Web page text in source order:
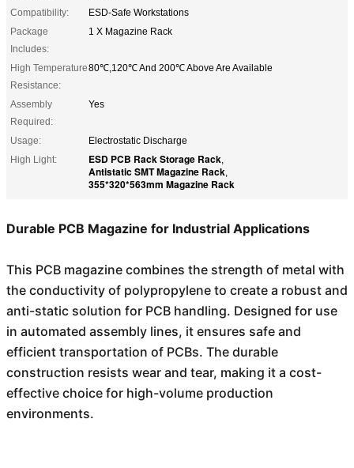
Compatibility:
ESD-Safe Workstations
Package
Includes:
1 X Magazine Rack
High Temperature
Resistance:
80℃,120℃ And 200℃ Above Are Available
Assembly
Required:
Yes
Usage:
Electrostatic Discharge
High Light:
ESD PCB Rack Storage Rack,
Antistatic SMT Magazine Rack,
355*320*563mm Magazine Rack
Durable PCB Magazine for Industrial Applications
This PCB magazine combines the strength of metal with
the conductivity of polypropylene to create a robust and
anti-static solution for PCB handling. Designed for use
in automated assembly lines, it ensures safe and
efficient transportation of PCBs. The durable
construction resists wear and tear, making it a cost-
effective choice for high-volume production
environments.